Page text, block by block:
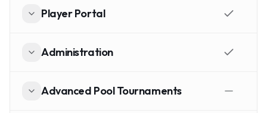
Player Portal
Administration
Advanced Pool Tournaments